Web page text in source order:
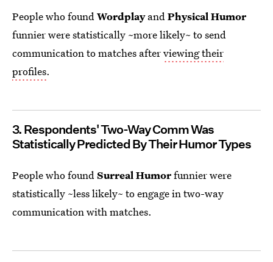
People who foundWordplayandPhysical Humor
funnier were statistically ~more likely~ to send
communication to matches afterviewing their
profiles.
3. Respondents' Two-Way Comm Was
Statistically Predicted By Their Humor Types
People who foundSurreal Humorfunnier were
statistically ~less likely~ to engage in two-way
communication with matches.